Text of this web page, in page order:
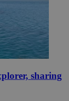
sharing